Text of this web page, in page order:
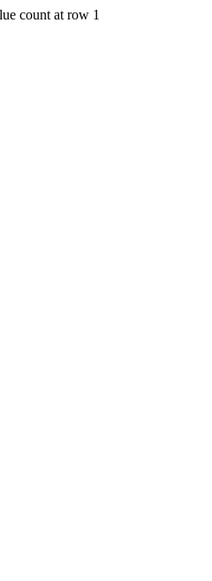
count at row 1